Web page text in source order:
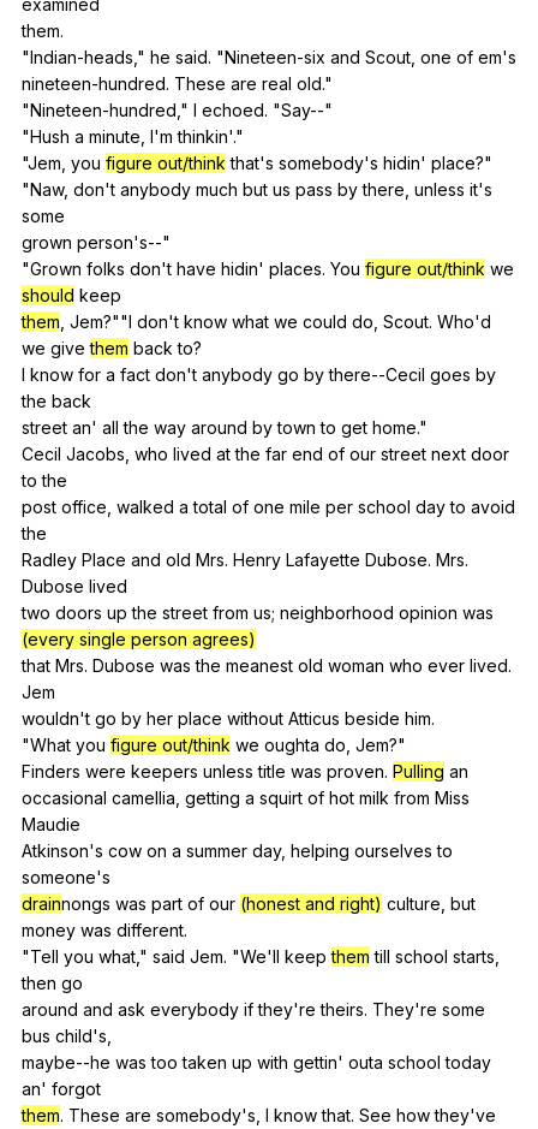
them.
"Indian-heads ," he said. "Nineteen-six and Scout one of em's
nineteen-hundred. These are real old."
"Nineteen-hundred ," I echoed. "Say--"
"Hush a minute I'mthinkin'."
"Jem you figure out/think that's somebody's hidin' place?"
"Naw, don't anybody much but us pass by there unless it's
some
grown person's--"
"Grown folks don't have hidin' places. You figure out/think we
should keep
them Jem?""I don't know what we could do Scout. Who'd
we give them back to?
I know for a fact don't anybody go by there--Cecil goes by
the back
street an' all the way around by town to get home."
Cecil Jacobs who lived at the far end of our street next door
to the
post office walked a total of one mile per school day to avoid
the
Radley Place and old Mrs. Henry Lafayette Dubose. Mrs.
Dubose lived
two doors up the street from us; neighborhood opinion was
(every single person agrees)
that Mrs. Dubose was the meanest old woman who ever lived.
Jem
wouldn't go by her place without Atticus beside him.
"What you figure out/think we oughta do Jem?"
Finders were keepers unless title was proven. Pulling an
occasional camellia getting a squirt of hot milk from Miss
Maudie
Atkinson's cow on a summer day, helping ourselves to
someone's
drainnongs was part of our (honest and right) culture but
money was different.
"Tell you what ," said Jem. "We'll keep them till school starts
then go
around and ask everybody if they'retheirs. They're some
bus child's,
maybe--he was too taken up with gettin' outa school today
an' forgot
them. These are somebody's, I know that. See how they've